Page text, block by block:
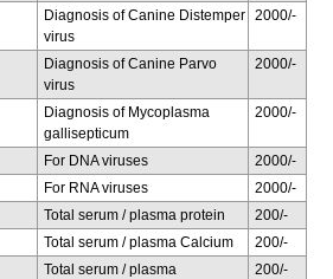
Diagnosis of Canine Distemper
virus
2000/-
Diagnosis of Canine Parvo
virus
2000/-
Diagnosis of Mycoplasma
gallisepticum
2000/-
For DNA viruses
2000/-
For RNA viruses
2000/-
Total serum / plasma protein
200/-
Total serum / plasma Calcium
200/-
Total serum / plasma
200/-